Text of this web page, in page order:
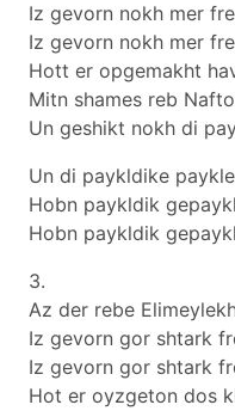
Iz gevorn nokh mer
Iz gevorn nokh mer
Hott er opgemakht
Mitn shames reb
Un geshikt nokh di
Un di paykldike
Hobn paykldik
Hobn paykldik
3.
Az der rebe
Iz gevorn gor shtark
Iz gevorn gor shtark
Hot er oyzgeton dos